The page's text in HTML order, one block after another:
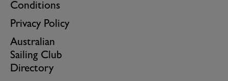
Conditions
Privacy Policy
Australian
Sailing Club
Directory